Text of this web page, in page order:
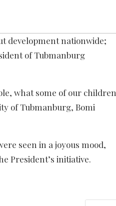
development nationwide;
of Tubmanburg
what some of our children
of Tubmanburg, Bomi
seen in a joyous mood,
President’s initiative.